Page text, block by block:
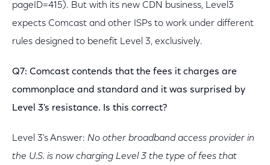
pageID=415). But with its new CDN business, Level3
expects Comcast and other ISPs to work under different
rules designed to benefit Level 3, exclusively.
Q7: Comcast contends that the fees it charges are
commonplace and standard and it was surprised by
Level 3's resistance. Is this correct?
Level 3's Answer: No other broadband access provider in
the U.S. is now charging Level 3 the type of fees that